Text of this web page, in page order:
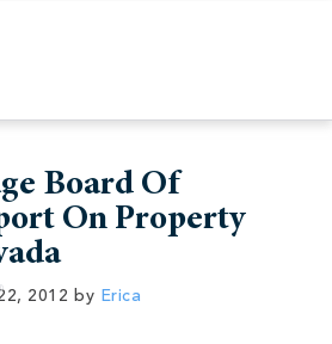
Board Of
On Property
2012 by Erica